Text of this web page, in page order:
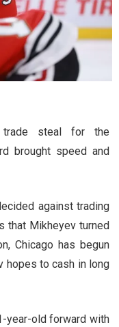
steal for the
brought speed and
against trading
that Mikheyev turned
Chicago has begun
hopes to cash in long
year-old forward with